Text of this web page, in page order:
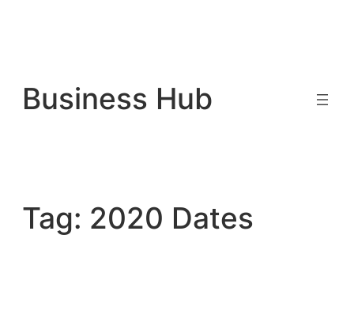
content
Business Hub
Tag: 2020 Dates